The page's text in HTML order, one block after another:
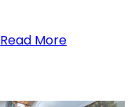
Read More